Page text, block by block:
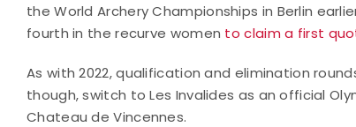
the World Archery Championships in Berlin
fourth in the recurve women to claim a first
As with 2022, qualification and elimination
though, switch to Les Invalides as an official
Chateau de Vincennes.